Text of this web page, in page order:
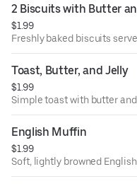
2 Biscuits with Butter
$1.99
Freshly baked biscuits
Toast, Butter, and Jelly
$1.99
Simple toast with butter
English Muffin
$1.99
Soft, lightly browned